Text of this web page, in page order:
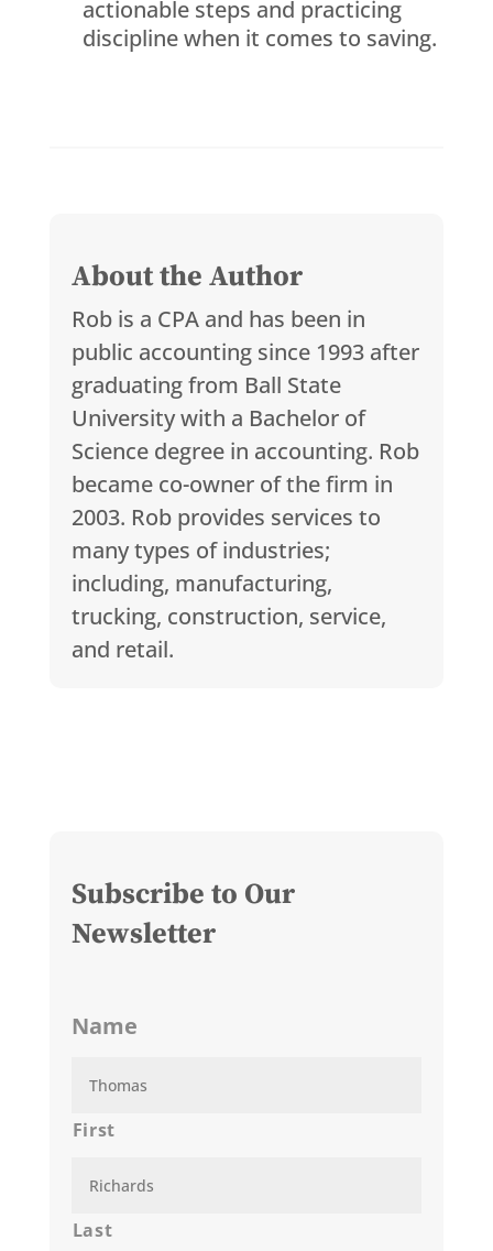
actionable steps and practicing
discipline when it comes to saving.
About the Author
Rob is a CPA and has been in
public accounting since 1993 after
graduating from Ball State
University with a Bachelor of
Science degree in accounting. Rob
became co-owner of the firm in
2003. Rob provides services to
many types of industries;
including, manufacturing,
trucking, construction, service,
and retail.
Subscribe to Our
Newsletter
Name
First
Last